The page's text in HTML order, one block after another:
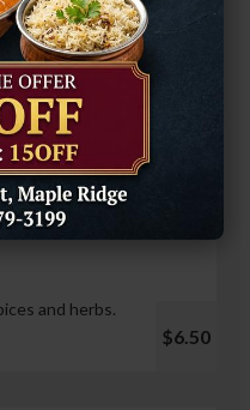
$14.99
and herbs.
$6.50